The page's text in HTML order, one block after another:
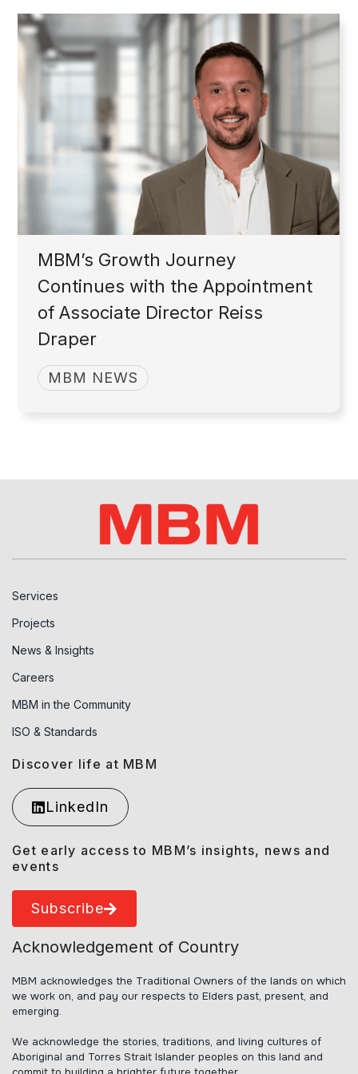
MBM’s Growth Journey
Continues with the Appointment
of Associate Director Reiss
Draper
MBM NEWS
Services
Projects
News & Insights
Careers
MBM in the Community
ISO & Standards
Discover life at MBM
LinkedIn
Get early access to MBM’s insights, news and
events
Subscribe
Acknowledgement of Country
MBM acknowledges the Traditional Owners of the lands on which
we work on, and pay our respects to Elders past, present, and
emerging.
We acknowledge the stories, traditions, and living cultures of
Aboriginal and Torres Strait Islander peoples on this land and